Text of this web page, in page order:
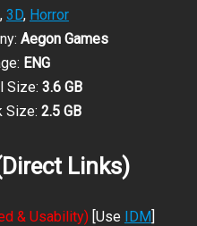
, 3D, Horror
Aegon Games
ENG
Size: 3.6 GB
Size: 2.5 GB
Links)
& Usability)[Use IDM]